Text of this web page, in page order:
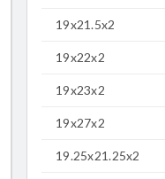
19x21.5x2
19x22x2
19x23x2
19x27x2
19.25x21.25x2